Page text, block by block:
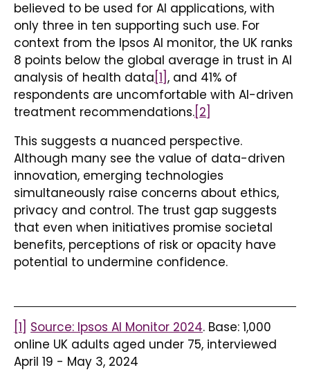
believed to be used for AI applications, with
only three in ten supporting such use. For
context from the Ipsos AI monitor, the UK ranks
8 points below the global average in trust in AI
analysis of health data [1] , and 41% of
respondents are uncomfortable with AI-driven
treatment recommendations. [2]
This suggests a nuanced perspective.
Although many see the value of data-driven
innovation, emerging technologies
simultaneously raise concerns about ethics,
privacy and control. The trust gap suggests
that even when initiatives promise societal
benefits, perceptions of risk or opacity have
potential to undermine confidence.
[1] Source: Ipsos AI Monitor 2024. Base: 1,000
online UK adults aged under 75, interviewed
April 19 - May 3, 2024